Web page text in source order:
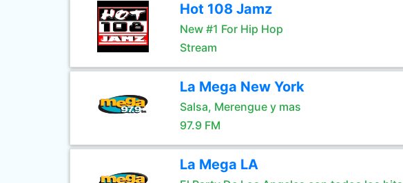
Hot 108 Jamz
New #1 For Hip Hop
Stream
La Mega New York
Salsa, Merengue y mas
97.9 FM
La Mega LA